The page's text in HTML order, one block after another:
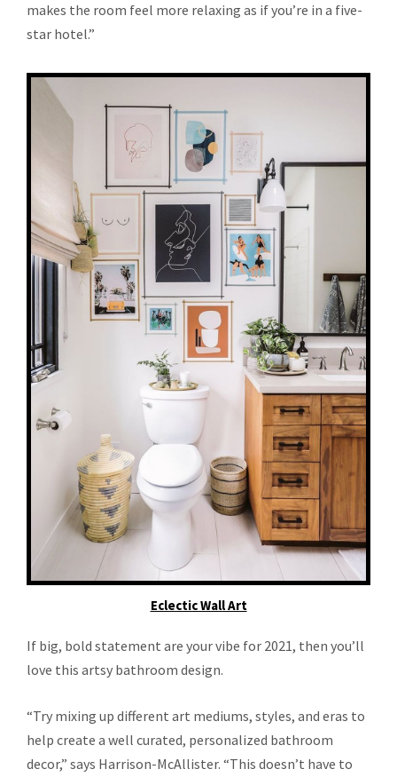
makes the room feel more relaxing as if you’re in a five-
star hotel.”
Eclectic Wall Art
If big, bold statement are your vibe for 2021, then you’ll
love this artsy bathroom design.
“Try mixing up different art mediums, styles, and eras to
help create a well curated, personalized bathroom
decor,” says Harrison-McAllister. “This doesn’t have to